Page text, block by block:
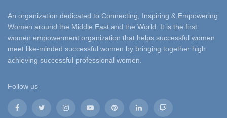
An organization dedicated to Connecting, Inspiring & Empowering
Women around the Middle East and the World. It is the first
women empowerment organization that helps successful women
meet like-minded successful women by bringing together high
achieving successful professional women.
Follow us